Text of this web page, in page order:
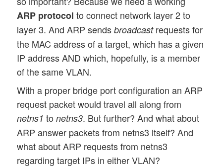
ARP protocol to connect network layer 2 to
layer 3. And ARP sendsbroadcastrequests for
the MAC address of a target, which has a given
IP address AND which, hopefully, is a member
of the same VLAN.
With a proper bridge port configuration an ARP
request packet would travel all along from
netns1 tonetns3. But further? And what about
ARP answer packets from netns3 itself? And
what about ARP requests from netns3
regarding target IPs in either VLAN?